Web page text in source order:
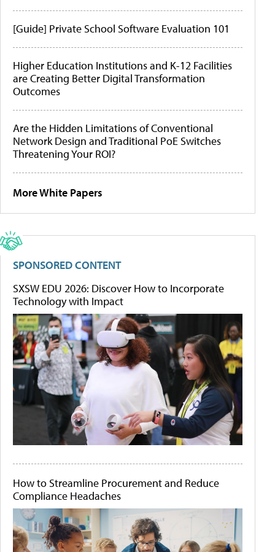
[Guide] Private School Software Evaluation 101
Higher Education Institutions and K-12 Facilities
are Creating Better Digital Transformation
Outcomes
Are the Hidden Limitations of Conventional
Network Design and Traditional PoE Switches
Threatening Your ROI?
More White Papers
SPONSORED CONTENT
SXSW EDU 2026: Discover How to Incorporate
Technology with Impact
How to Streamline Procurement and Reduce
Compliance Headaches